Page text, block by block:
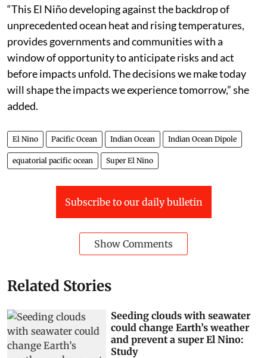
“This El Niño developing against the backdrop of
unprecedented ocean heat and rising temperatures,
provides governments and communities with a
window of opportunity to anticipate risks and act
before impacts unfold. The decisions we make today
will shape the impacts we experience tomorrow,” she
added.
El Nino Pacific Ocean Indian Ocean Indian Ocean Dipole
equatorial pacific ocean Super El Nino
Subscribe to our daily bulletin
Show Comments
Related Stories
Seeding clouds with seawater
could change Earth’s weather
and prevent a super El Nino:
Study